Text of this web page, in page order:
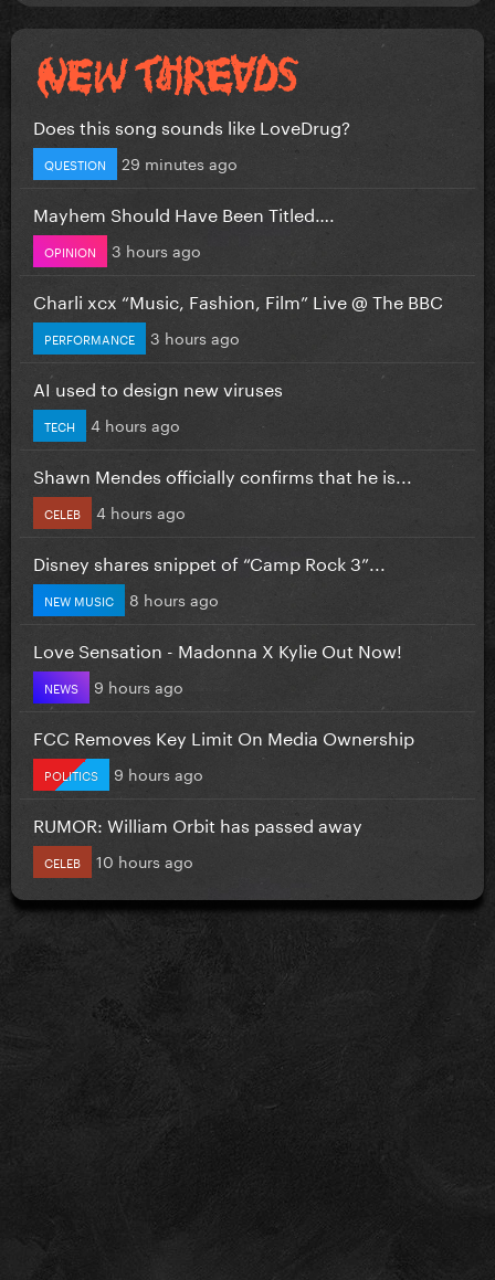
Does this song sounds like LoveDrug?
QUESTION 29 minutes ago
Mayhem Should Have Been Titled….
OPINION 3 hours ago
Charli xcx “Music, Fashion, Film” Live @ The BBC
PERFORMANCE 3 hours ago
AI used to design new viruses
TECH 4 hours ago
Shawn Mendes officially confirms that he is...
CELEB 4 hours ago
Disney shares snippet of “Camp Rock 3”...
NEW MUSIC 8 hours ago
Love Sensation - Madonna X Kylie Out Now!
NEWS 9 hours ago
FCC Removes Key Limit On Media Ownership
POLITICS 9 hours ago
RUMOR: William Orbit has passed away
CELEB 10 hours ago